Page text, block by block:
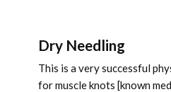
Dry Needling
This is a very successful
for muscle knots [known